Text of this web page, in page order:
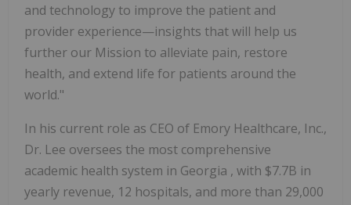
and technology to improve the patient and
provider experience—insights that will help us
further our Mission to alleviate pain, restore
health, and extend life for patients around the
world."
In his current role as CEO of Emory Healthcare, Inc.,
Dr. Lee oversees the most comprehensive
academic health system in Georgia , with $7.7B in
yearly revenue, 12 hospitals, and more than 29,000